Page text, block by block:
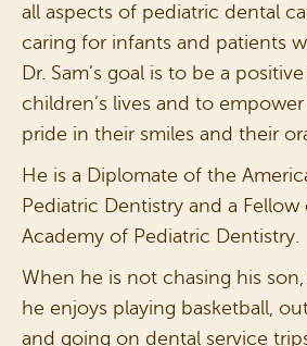
all aspects of pediatric dental
caring for infants and patients
Dr. Sam’s goal is to be a
children’s lives and to
pride in their smiles and their
He is a Diplomate of the
Pediatric Dentistry and a
Academy of Pediatric Dentistry.
When he is not chasing his son,
he enjoys playing basketball,
and going on dental service